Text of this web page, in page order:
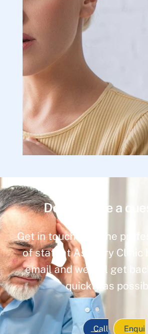
Do you have a
Get in touch with the
of staff at Ashbury Clinic
email and we will get
quickly as
Call
Enqui